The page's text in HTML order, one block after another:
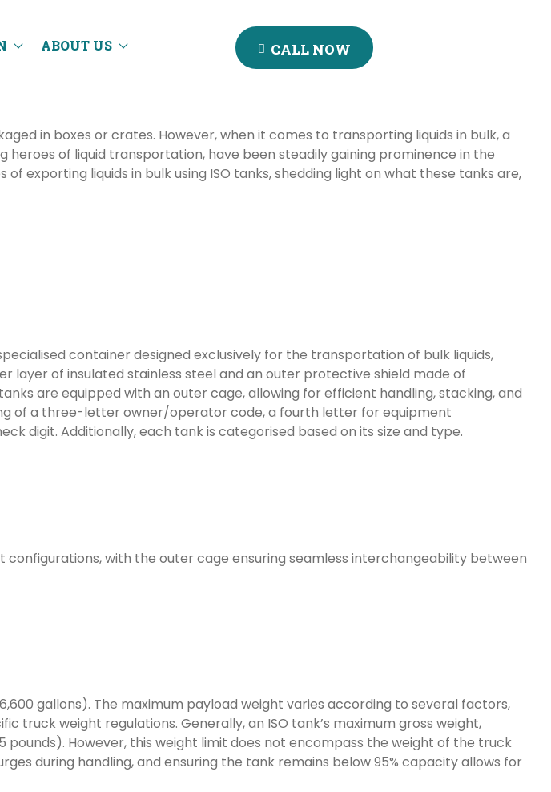
ABOUT US
CALL NOW
in boxes or crates. However, when it comes to transporting liquids in bulk, a
heroes of liquid transportation, have been steadily gaining prominence in the
exporting liquids in bulk using ISO tanks, shedding light on what these tanks are,
container designed exclusively for the transportation of bulk liquids,
layer of insulated stainless steel and an outer protective shield made of
are equipped with an outer cage, allowing for efficient handling, stacking, and
of a three-letter owner/operator code, a fourth letter for equipment
digit. Additionally, each tank is categorised based on its size and type.
with the outer cage ensuring seamless interchangeability between
gallons). The maximum payload weight varies according to several factors,
truck weight regulations. Generally, an ISO tank’s maximum gross weight,
However, this weight limit does not encompass the weight of the truck
during handling, and ensuring the tank remains below 95% capacity allows for